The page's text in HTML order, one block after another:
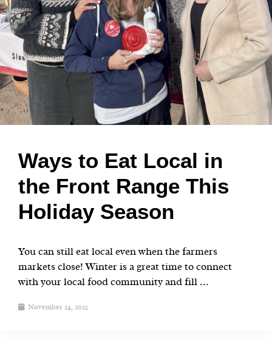
Ways to Eat Local in
the Front Range This
Holiday Season
You can still eat local even when the farmers
markets close! Winter is a great time to connect
with your local food community and fill ...
November 24, 2025